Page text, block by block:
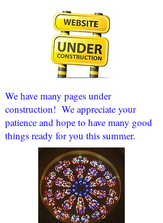
We have many pages under
construction! We appreciate your
patience and hope to have many good
things ready for you this summer.